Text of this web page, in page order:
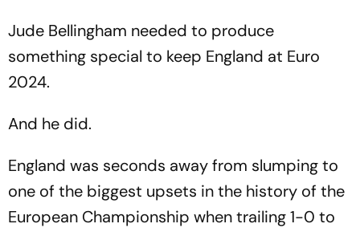
Jude Bellingham needed to produce
something special to keep England at Euro
2024.
And he did.
England was seconds away from slumping to
one of the biggest upsets in the history of the
European Championship when trailing 1-0 to